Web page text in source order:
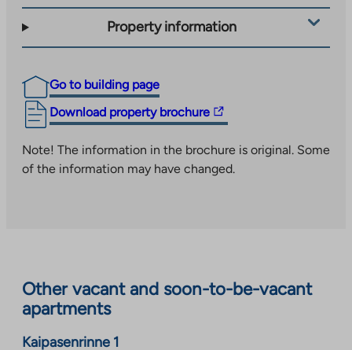
Property information
Go to building page
Download property brochure
The
takes
you
opens
in
a
new
Note! The information in the brochure is original. Some
of the information may have changed.
Other vacant and soon-to-be-vacant
apartments
Kaipasenrinne 1